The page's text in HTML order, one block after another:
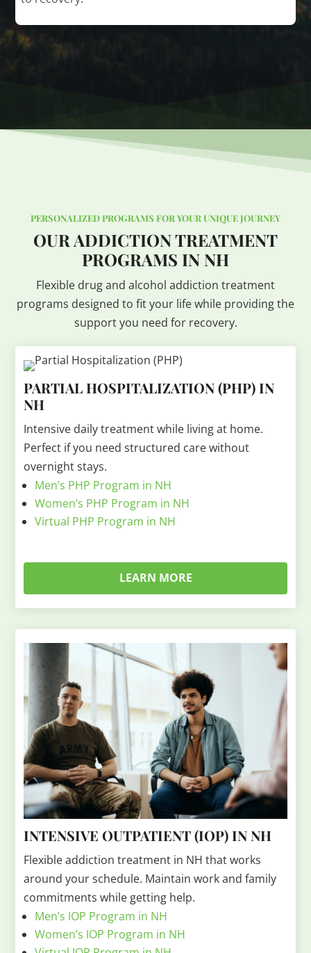
PERSONALIZED PROGRAMS FOR YOUR UNIQUE JOURNEY
OUR ADDICTION TREATMENT
PROGRAMS IN NH
Flexible drug and alcohol addiction treatment
programs designed to fit your life while providing the
support you need for recovery.
PARTIAL HOSPITALIZATION (PHP) IN
NH
Intensive daily treatment while living at home.
Perfect if you need structured care without
overnight stays.
Men’s PHP Program in NH
Women’s PHP Program in NH
Virtual PHP Program in NH
LEARN MORE
INTENSIVE OUTPATIENT (IOP) IN NH
Flexible addiction treatment in NH that works
around your schedule. Maintain work and family
commitments while getting help.
Men’s IOP Program in NH
Women’s IOP Program in NH